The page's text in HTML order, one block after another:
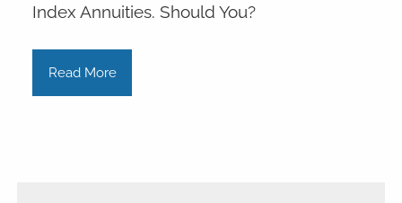
Index Annuities. Should You?
Read More